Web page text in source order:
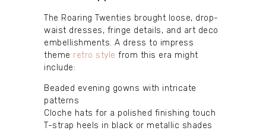
The Roaring Twenties brought loose, drop-
waist dresses, fringe details, and art deco
embellishments. A dress to impress
theme retro style from this era might
include:
Beaded evening gowns with intricate
patterns
Cloche hats for a polished finishing touch
T-strap heels in black or metallic shades